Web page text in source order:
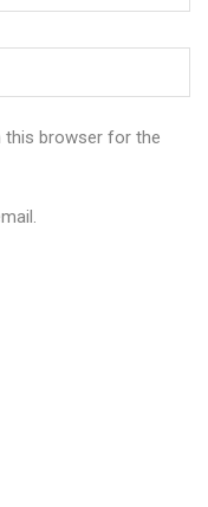
this browser for the